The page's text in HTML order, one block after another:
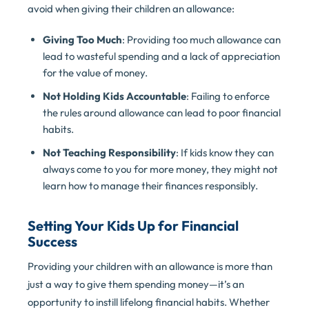
avoid when giving their children an allowance:
Giving Too Much: Providing too much allowance can
lead to wasteful spending and a lack of appreciation
for the value of money.
Not Holding Kids Accountable: Failing to enforce
the rules around allowance can lead to poor financial
habits.
Not Teaching Responsibility: If kids know they can
always come to you for more money, they might not
learn how to manage their finances responsibly.
Setting Your Kids Up for Financial
Success
Providing your children with an allowance is more than
just a way to give them spending money—it’s an
opportunity to instill lifelong financial habits. Whether